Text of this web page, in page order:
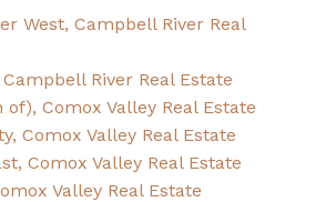
West, Campbell River Real
River Real Estate
of), Comox Valley Real Estate
Comox Valley Real Estate
Comox Valley Real Estate
Valley Real Estate